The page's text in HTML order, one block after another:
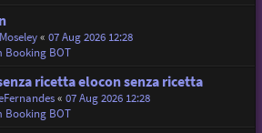
« 07 Aug 2026 12:28
Booking BOT
ricetta elocon senza ricetta
« 07 Aug 2026 12:28
Booking BOT